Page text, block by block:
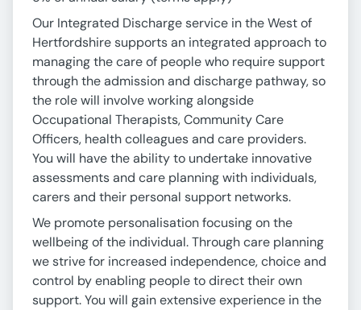
Our Integrated Discharge service in the West of
Hertfordshire supports an integrated approach to
managing the care of people who require support
through the admission and discharge pathway, so
the role will involve working alongside
Occupational Therapists, Community Care
Officers, health colleagues and care providers.
You will have the ability to undertake innovative
assessments and care planning with individuals,
carers and their personal support networks.
We promote personalisation focusing on the
wellbeing of the individual. Through care planning
we strive for increased independence, choice and
control by enabling people to direct their own
support. You will gain extensive experience in the